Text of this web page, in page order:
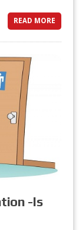
READ MORE
-Is